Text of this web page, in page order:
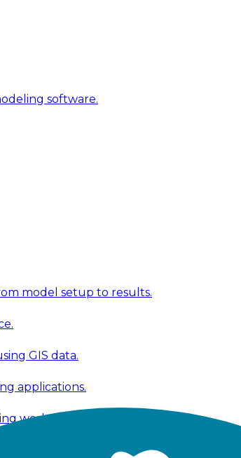
software.
model setup to results.
GIS data.
applications.
workflows.
and improvements.